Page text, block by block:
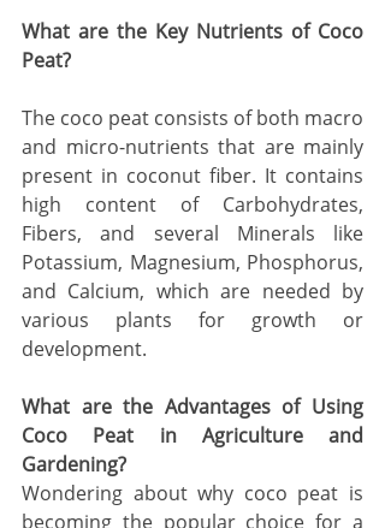
What are the Key Nutrients of Coco
Peat?
The coco peat consists of both macro
and micro-nutrients that are mainly
present in coconut fiber. It contains
high content of Carbohydrates,
Fibers, and several Minerals like
Potassium, Magnesium, Phosphorus,
and Calcium, which are needed by
various plants for growth or
development.
What are the Advantages of Using
Coco Peat in Agriculture and
Gardening?
Wondering about why coco peat is
becoming the popular choice for a